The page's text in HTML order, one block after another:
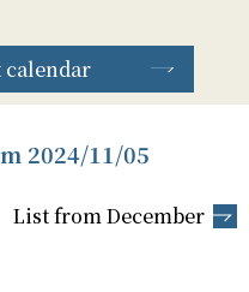
2024/11/05
List from December